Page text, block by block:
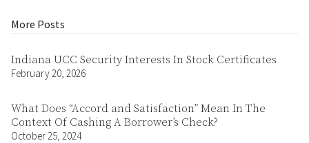
More Posts
Indiana UCC Security Interests In Stock Certificates
February 20, 2026
What Does “Accord and Satisfaction” Mean In The
Context Of Cashing A Borrower’s Check?
October 25, 2024